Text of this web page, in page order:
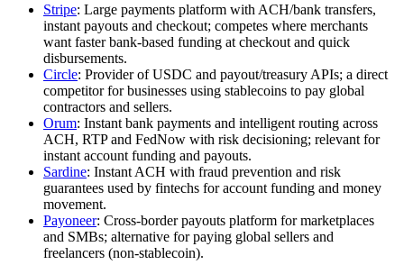
Stripe: Large payments platform with ACH/bank transfers,
instant payouts and checkout; competes where merchants
want faster bank-based funding at checkout and quick
disbursements.
Circle: Provider of USDC and payout/treasury APIs; a direct
competitor for businesses using stablecoins to pay global
contractors and sellers.
Orum: Instant bank payments and intelligent routing across
ACH, RTP and FedNow with risk decisioning; relevant for
instant account funding and payouts.
Sardine: Instant ACH with fraud prevention and risk
guarantees used by fintechs for account funding and money
movement.
Payoneer: Cross‑border payouts platform for marketplaces
and SMBs; alternative for paying global sellers and
freelancers (non‑stablecoin).